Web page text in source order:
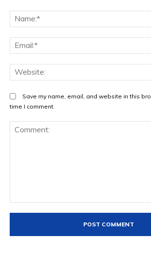
Save my name, email, and website in this
time I comment.